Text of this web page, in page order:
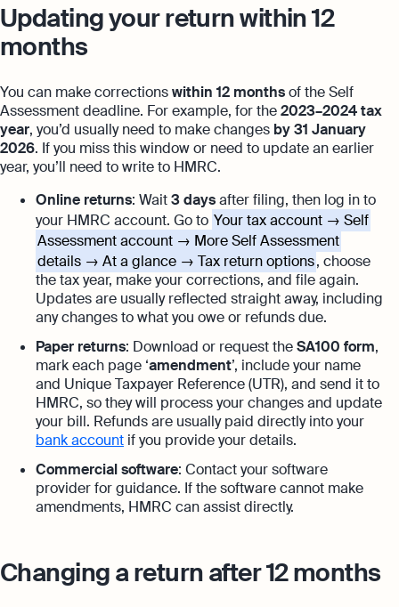
Updating your return within 12
months
You can make correctionswithin 12 monthsof the Self
Assessment deadline. For example, for the2023–2024 tax
year, you’d usually need to make changes by 31 January
2026. If you miss this window or need to update an earlier
year, you’ll need to write to HMRC.
Online returns: Wait3 daysafter filing, then log in to
your HMRC account. Go to Your tax account → Self
Assessment account → More Self Assessment
details → At a glance → Tax return options, choose
the tax year, make your corrections, and file again.
Updates are usually reflected straight away, including
any changes to what you owe or refunds due.
Paper returns: Download or request theSA100 form,
mark each page ‘amendment’, include your name
and Unique Taxpayer Reference (UTR), and send it to
HMRC, so they will process your changes and update
your bill. Refunds are usually paid directly into your
bank account if you provide your details.
Commercial software: Contact your software
provider for guidance. If the software cannot make
amendments, HMRC can assist directly.
Changing a return after 12 months